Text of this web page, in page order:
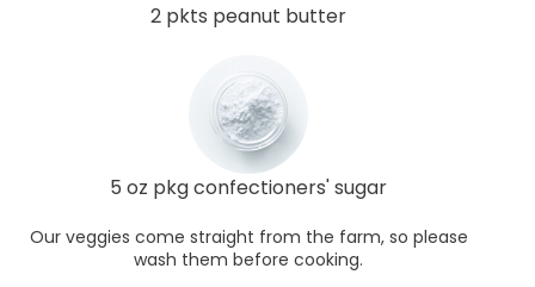
2 pkts peanut butter
5 oz pkg confectioners' sugar
Our veggies come straight from the farm, so please
wash them before cooking.